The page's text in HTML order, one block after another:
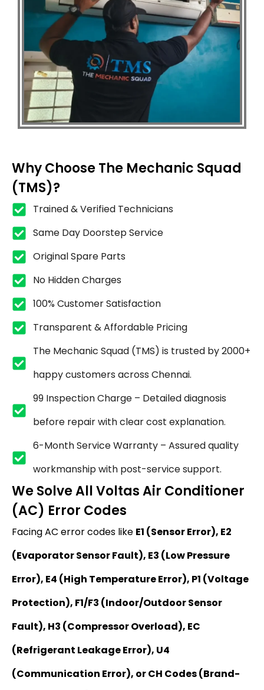
Why Choose The Mechanic Squad
(TMS)?
Trained & Verified Technicians
Same Day Doorstep Service
Original Spare Parts
No Hidden Charges
100% Customer Satisfaction
Transparent & Affordable Pricing
The Mechanic Squad (TMS) is trusted by 2000+
happy customers across Chennai.
₹99 Inspection Charge – Detailed diagnosis
before repair with clear cost explanation.
6-Month Service Warranty – Assured quality
workmanship with post-service support.
We Solve All Voltas Air Conditioner
(AC) Error Codes
Facing AC error codes like E1 (Sensor Error), E2
(Evaporator Sensor Fault), E3 (Low Pressure
Error), E4 (High Temperature Error), P1 (Voltage
Protection), F1/F3 (Indoor/Outdoor Sensor
Fault), H3 (Compressor Overload), EC
(Refrigerant Leakage Error), U4
(Communication Error), or CH Codes (Brand-